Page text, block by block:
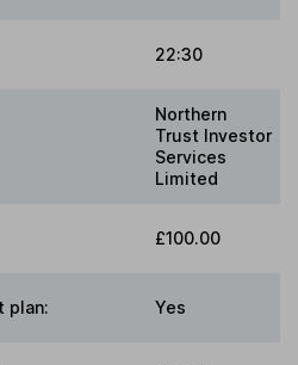
22:30
Northern
Trust Investor
Services
Limited
£100.00
plan: Yes